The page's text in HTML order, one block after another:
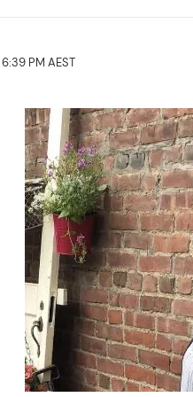
PM AEST